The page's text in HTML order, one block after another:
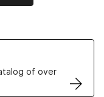
of over